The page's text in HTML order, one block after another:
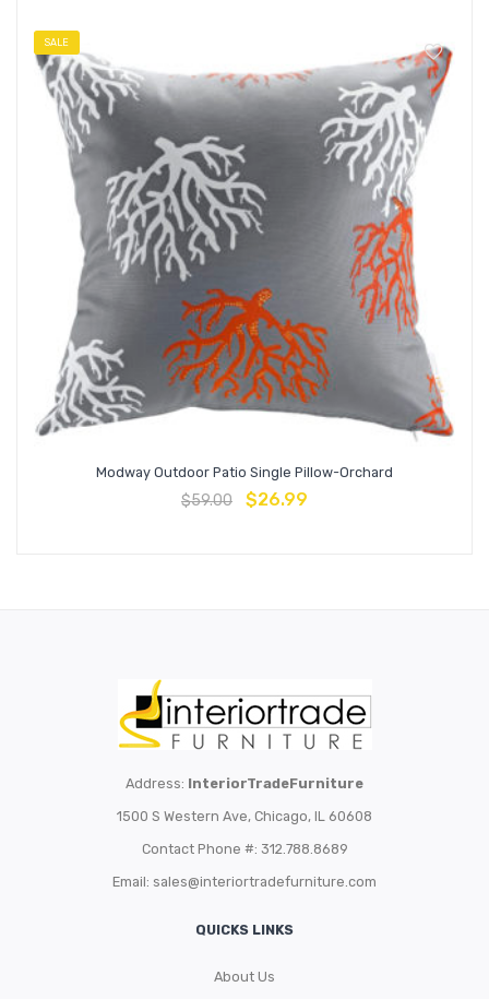
SALE
Modway Outdoor Patio Single Pillow-Orchard
$59.00 $26.99
Address: InteriorTradeFurniture
1500 S Western Ave, Chicago, IL 60608
Contact Phone #: 312.788.8689
Email: sales@interiortradefurniture.com
QUICKS LINKS
About Us